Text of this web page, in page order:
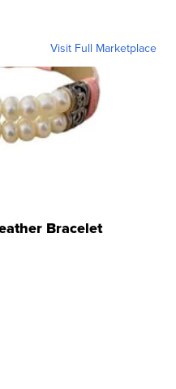
Visit Full Marketplace
Bracelet